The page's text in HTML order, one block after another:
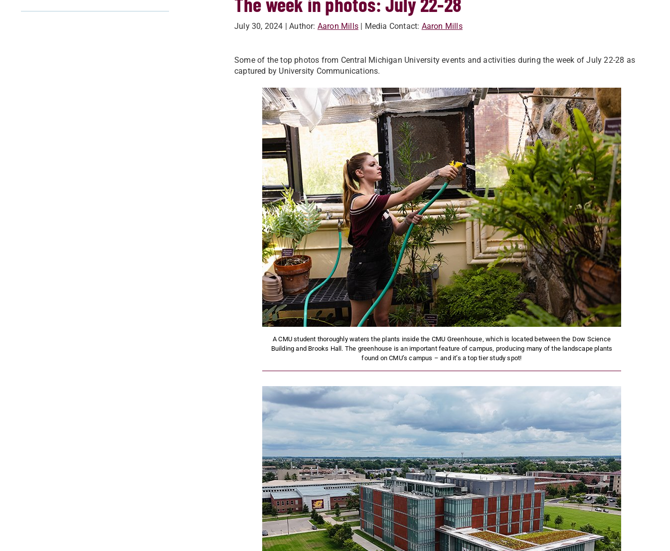
July 30, 2024 | Author: Aaron Mills | Media Contact: Aaron Mills
Some of the top photos from Central Michigan University events and activities during the week of July 22-28 as
captured by University Communications.
A CMU student thoroughly waters the plants inside the CMU Greenhouse, which is located between the Dow Science
Building and Brooks Hall. The greenhouse is an important feature of campus, producing many of the landscape plants
found on CMU’s campus – and it’s a top tier study spot!